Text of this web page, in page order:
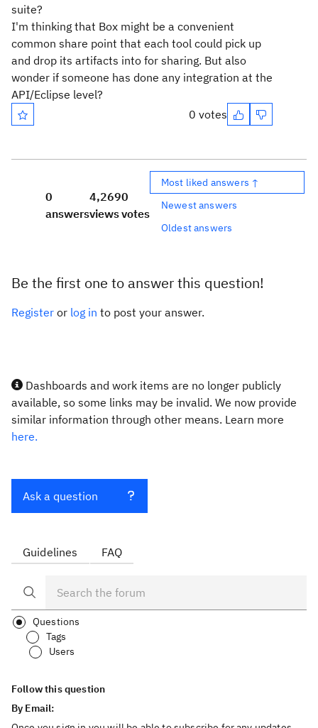
suite?
I'm thinking that Box might be a convenient
common share point that each tool could pick up
and drop its artifacts into for sharing. But also
wonder if someone has done any integration at the
API/Eclipse level?
0 votes
0
answers
4,269
views
0
votes
Most liked answers ↑
Newest answers
Oldest answers
Be the first one to answer this question!
Register or log in to post your answer.
Dashboards and work items are no longer publicly
available, so some links may be invalid. We now provide
similar information through other means. Learn more
here.
Ask a question
Guidelines FAQ
Questions
Tags
Users
Follow this question
By Email: